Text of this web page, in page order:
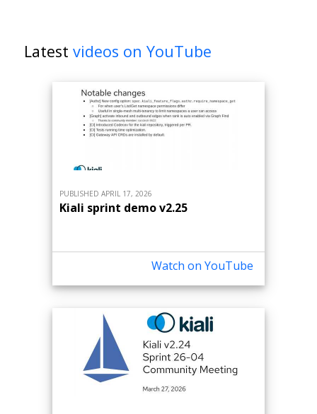
Latestvideos on YouTube
PUBLISHED APRIL 17, 2026
Kiali sprint demo v2.25
Watch on YouTube